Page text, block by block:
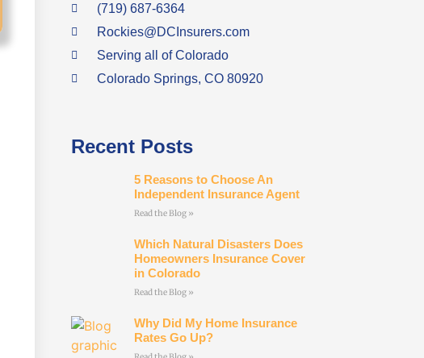
(719) 687-6364
Rockies@DCInsurers.com
Serving all of Colorado
Colorado Springs, CO 80920
Recent Posts
5 Reasons to Choose An
Independent Insurance Agent
Read the Blog »
Which Natural Disasters Does
Homeowners Insurance Cover
in Colorado
Read the Blog »
Why Did My Home Insurance
Rates Go Up?